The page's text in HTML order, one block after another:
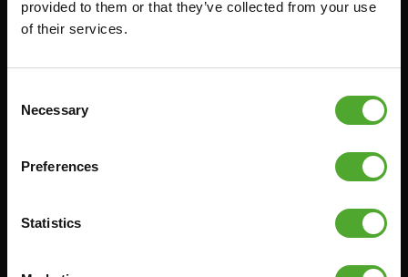
provided to them or that they’ve collected from your use
of their services.
Selection
Necessary
Preferences
Statistics
SUPPORT
GYMBALLEN
MINIBIKES/AEROBIC TRAINERS
ALGEMENE VOORWAARDEN
LEVERTIJDEN & VERZENDKOSTEN